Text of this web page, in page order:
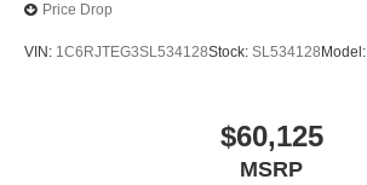
Price Drop
VIN: 1C6RJTEG3SL534128Stock: SL534128 Model:
$60,125
MSRP